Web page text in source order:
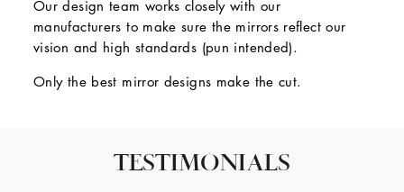
Our design team works closely with our
manufacturers to make sure the mirrors reflect our
vision and high standards (pun intended).
Only the best mirror designs make the cut.
TESTIMONIALS